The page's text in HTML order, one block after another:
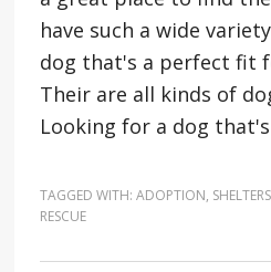
have such a wide
dog that's a perfect fit
Their are all kinds of
Looking for a dog
TAGGED WITH: ADOPTION, SHELTERS
RESCUE